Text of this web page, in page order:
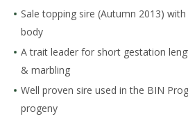
Sale topping sire (Autumn 2013)
body
A trait leader for short gestation
& marbling
Well proven sire used in the BIN
progeny